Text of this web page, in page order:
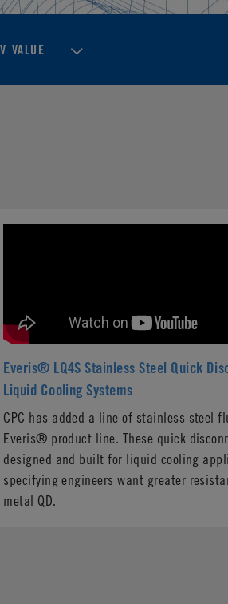
VALUE
Everis® LQ4S Stainless Steel Quick
Liquid Cooling Systems
CPC has added a line of stainless steel
Everis® product line. These quick
designed and built for liquid cooling
specifying engineers want greater
metal QD.